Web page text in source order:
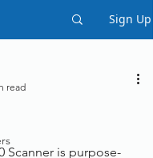
Sign Up
read
Scanner is purpose-